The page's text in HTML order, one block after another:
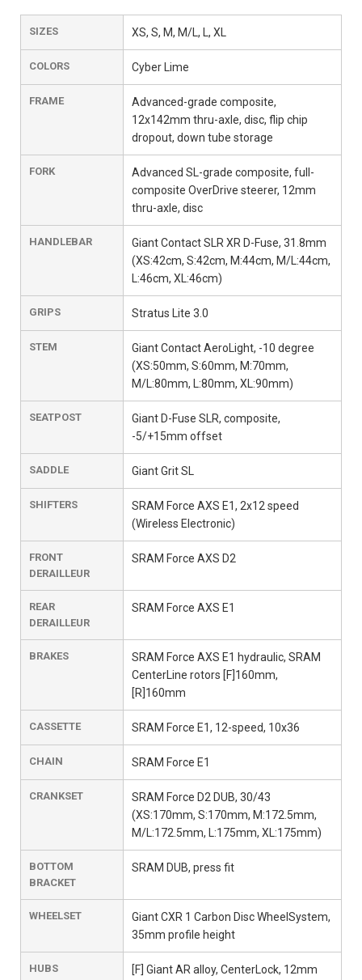
SIZES XS, S, M, M/L, L, XL
COLORS Cyber Lime
FRAME
Advanced-grade composite,
12x142mm thru-axle, disc, flip chip
dropout, down tube storage
FORK
Advanced SL-grade composite, full-
composite OverDrive steerer, 12mm
thru-axle, disc
HANDLEBAR
Giant Contact SLR XR D-Fuse, 31.8mm
(XS:42cm, S:42cm, M:44cm, M/L:44cm,
L:46cm, XL:46cm)
GRIPS Stratus Lite 3.0
STEM
Giant Contact AeroLight, -10 degree
(XS:50mm, S:60mm, M:70mm,
M/L:80mm, L:80mm, XL:90mm)
SEATPOST
Giant D-Fuse SLR, composite,
-5/+15mm offset
SADDLE Giant Grit SL
SHIFTERS
SRAM Force AXS E1, 2x12 speed
(Wireless Electronic)
FRONT
DERAILLEUR
SRAM Force AXS D2
REAR
DERAILLEUR
SRAM Force AXS E1
BRAKES
SRAM Force AXS E1 hydraulic, SRAM
CenterLine rotors [F]160mm,
[R]160mm
CASSETTE SRAM Force E1, 12-speed, 10x36
CHAIN SRAM Force E1
CRANKSET
SRAM Force D2 DUB, 30/43
(XS:170mm, S:170mm, M:172.5mm,
M/L:172.5mm, L:175mm, XL:175mm)
BOTTOM
BRACKET
SRAM DUB, press fit
WHEELSET
Giant CXR 1 Carbon Disc WheelSystem,
35mm profile height
HUBS
[F] Giant AR alloy, CenterLock, 12mm